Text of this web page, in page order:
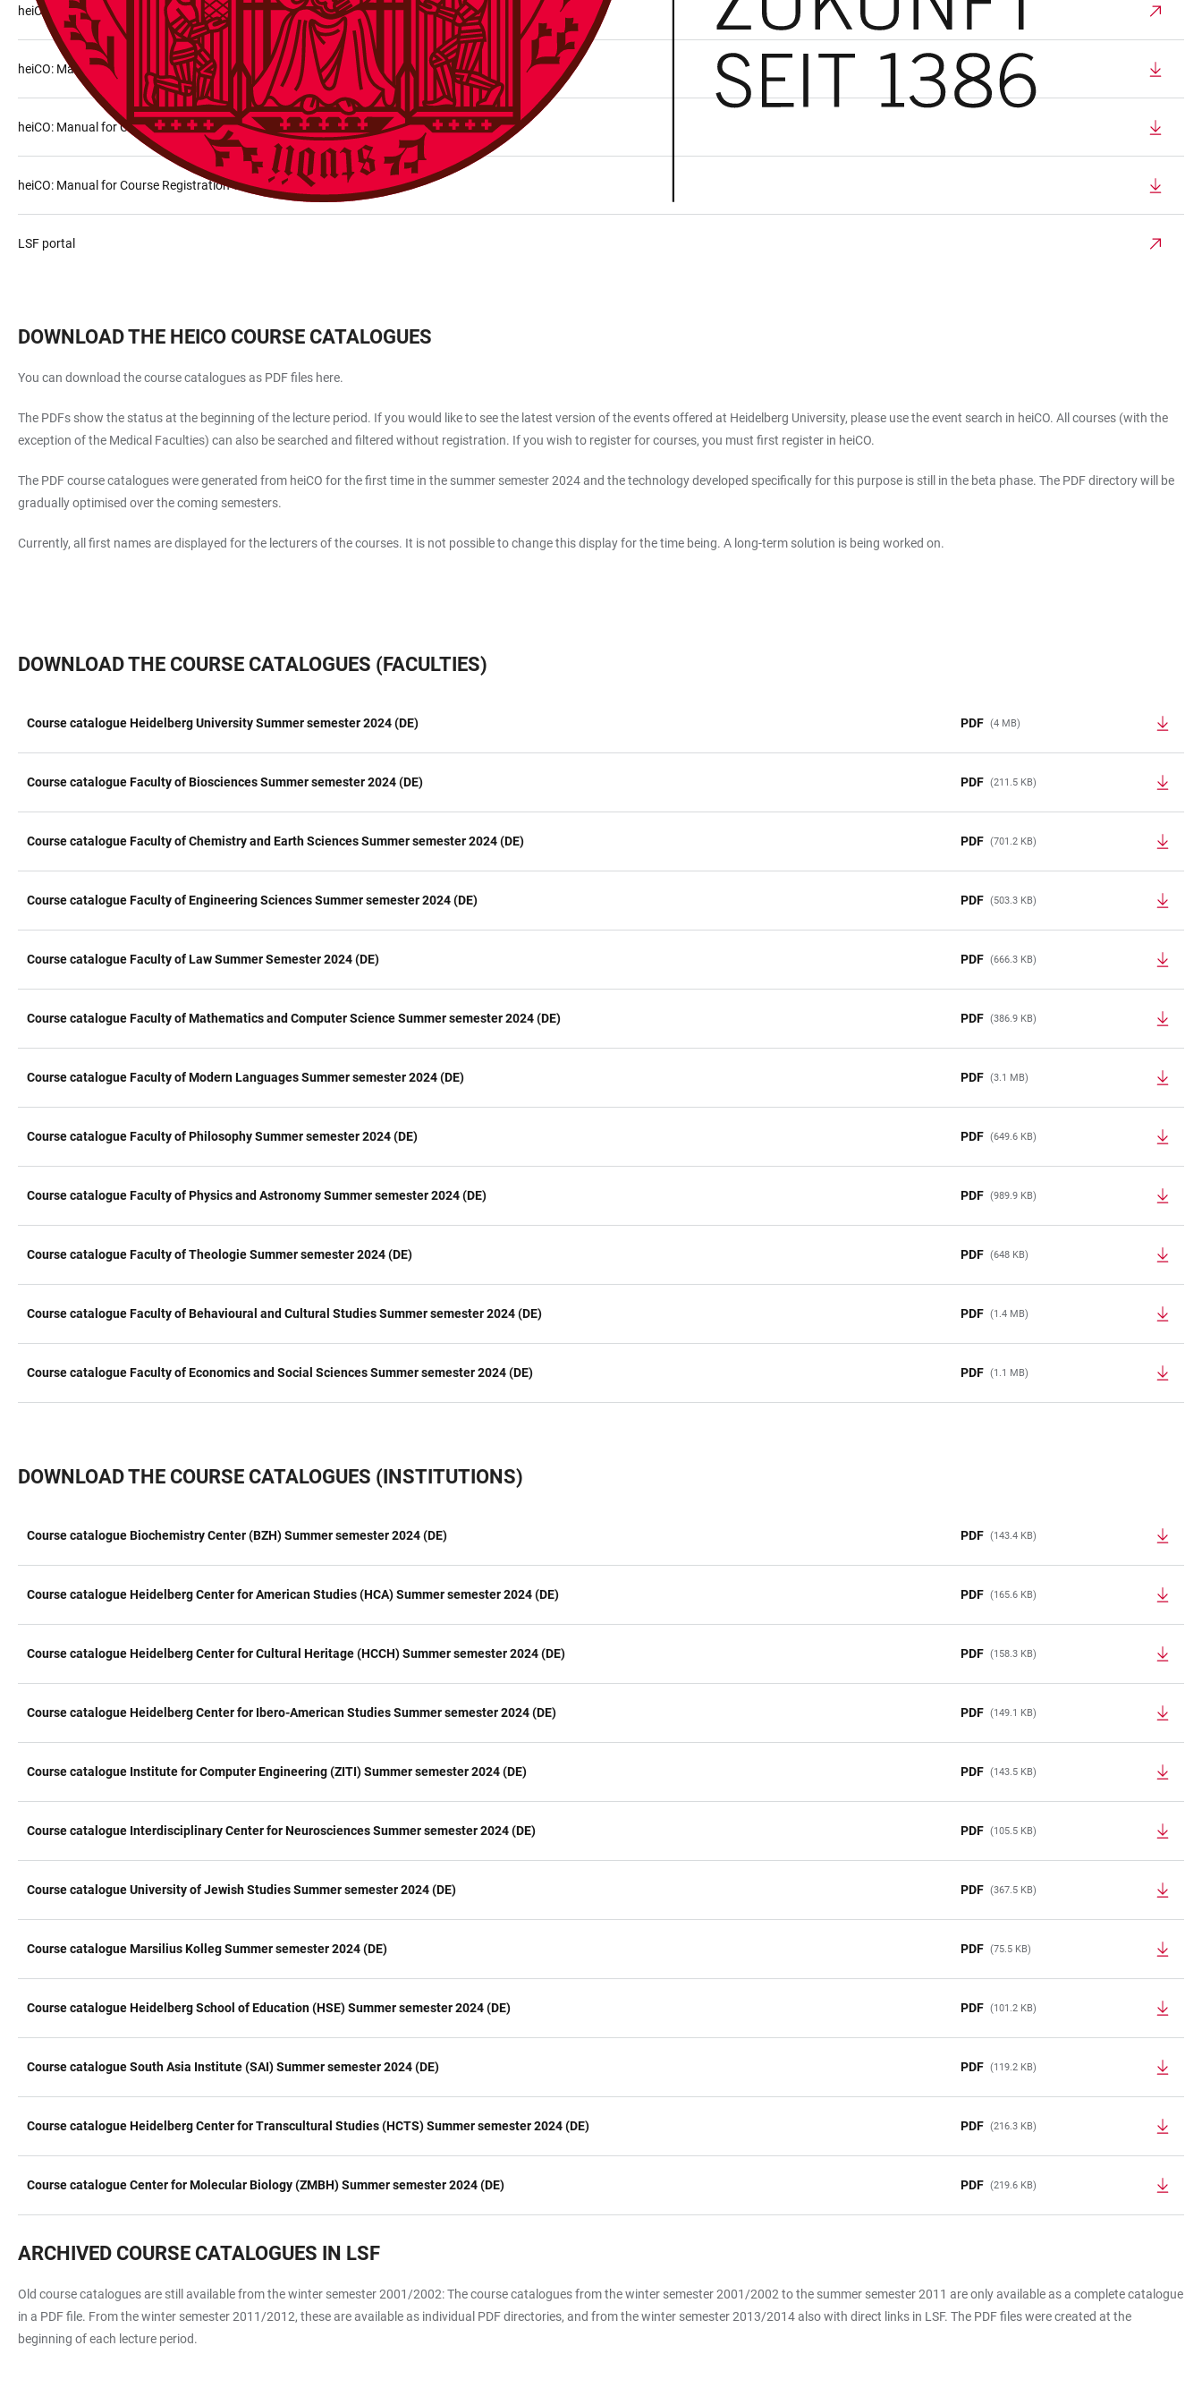
heiCO: Courses
heiCO: Manual for Course Search
heiCO: Manual for Course Registration via the application “My Degree Programme”
heiCO: Manual for Course Registration via the application “Courses”
LSF portal
DOWNLOAD THE HEICO COURSE CATALOGUES
You can download the course catalogues as PDF files here.
The PDFs show the status at the beginning of the lecture period. If you would like to see the latest version of the events offered at Heidelberg University, please use the event search in heiCO. All courses (with the
exception of the Medical Faculties) can also be searched and filtered without registration. If you wish to register for courses, you must first register in heiCO.
The PDF course catalogues were generated from heiCO for the first time in the summer semester 2024 and the technology developed specifically for this purpose is still in the beta phase. The PDF directory will be
gradually optimised over the coming semesters.
Currently, all first names are displayed for the lecturers of the courses. It is not possible to change this display for the time being. A long-term solution is being worked on.
DOWNLOAD THE COURSE CATALOGUES (FACULTIES)
Course catalogue Heidelberg University Summer semester 2024 (DE) PDF (4 MB)
Course catalogue Faculty of Biosciences Summer semester 2024 (DE) PDF (211.5 KB)
Course catalogue Faculty of Chemistry and Earth Sciences Summer semester 2024 (DE) PDF (701.2 KB)
Course catalogue Faculty of Engineering Sciences Summer semester 2024 (DE) PDF (503.3 KB)
Course catalogue Faculty of Law Summer Semester 2024 (DE) PDF (666.3 KB)
Course catalogue Faculty of Mathematics and Computer Science Summer semester 2024 (DE) PDF (386.9 KB)
Course catalogue Faculty of Modern Languages Summer semester 2024 (DE) PDF (3.1 MB)
Course catalogue Faculty of Philosophy Summer semester 2024 (DE) PDF (649.6 KB)
Course catalogue Faculty of Physics and Astronomy Summer semester 2024 (DE) PDF (989.9 KB)
Course catalogue Faculty of Theologie Summer semester 2024 (DE) PDF (648 KB)
Course catalogue Faculty of Behavioural and Cultural Studies Summer semester 2024 (DE) PDF (1.4 MB)
Course catalogue Faculty of Economics and Social Sciences Summer semester 2024 (DE) PDF (1.1 MB)
DOWNLOAD THE COURSE CATALOGUES (INSTITUTIONS)
Course catalogue Biochemistry Center (BZH) Summer semester 2024 (DE) PDF (143.4 KB)
Course catalogue Heidelberg Center for American Studies (HCA) Summer semester 2024 (DE) PDF (165.6 KB)
Course catalogue Heidelberg Center for Cultural Heritage (HCCH) Summer semester 2024 (DE) PDF (158.3 KB)
Course catalogue Heidelberg Center for Ibero-American Studies Summer semester 2024 (DE) PDF (149.1 KB)
Course catalogue Institute for Computer Engineering (ZITI) Summer semester 2024 (DE) PDF (143.5 KB)
Course catalogue Interdisciplinary Center for Neurosciences Summer semester 2024 (DE) PDF (105.5 KB)
Course catalogue University of Jewish Studies Summer semester 2024 (DE) PDF (367.5 KB)
Course catalogue Marsilius Kolleg Summer semester 2024 (DE) PDF (75.5 KB)
Course catalogue Heidelberg School of Education (HSE) Summer semester 2024 (DE) PDF (101.2 KB)
Course catalogue South Asia Institute (SAI) Summer semester 2024 (DE) PDF (119.2 KB)
Course catalogue Heidelberg Center for Transcultural Studies (HCTS) Summer semester 2024 (DE) PDF (216.3 KB)
Course catalogue Center for Molecular Biology (ZMBH) Summer semester 2024 (DE) PDF (219.6 KB)
ARCHIVED COURSE CATALOGUES IN LSF
Old course catalogues are still available from the winter semester 2001/2002: The course catalogues from the winter semester 2001/2002 to the summer semester 2011 are only available as a complete catalogue
in a PDF file. From the winter semester 2011/2012, these are available as individual PDF directories, and from the winter semester 2013/2014 also with direct links in LSF. The PDF files were created at the
beginning of each lecture period.